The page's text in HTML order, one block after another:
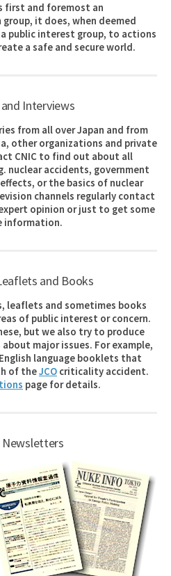
first and foremost an
it does, when deemed
public interest group, to actions
a safe and secure world.
Interviews
from all over Japan and from
other organizations and private
CNIC to find out about all
nuclear accidents, government
or the basics of nuclear
channels regularly contact
opinion or just to get some
information.
and Books
leaflets and sometimes books
of public interest or concern.
but we also try to produce
major issues. For example,
language booklets that
of theJCO criticality accident.
page for details.
Newsletters